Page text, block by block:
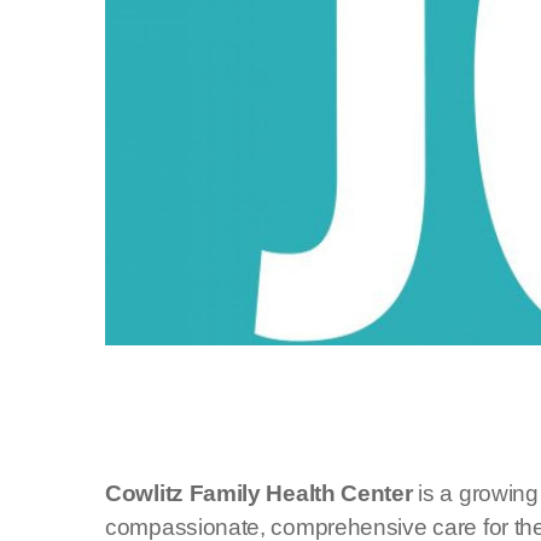
Cowlitz Family Health Centeris a growing
compassionate, comprehensive care for